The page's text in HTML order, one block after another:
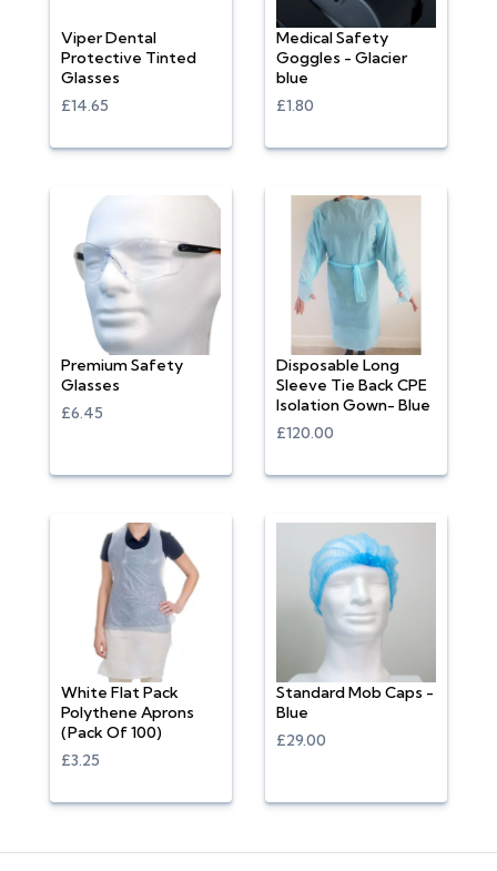
Viper Dental
Protective Tinted
Glasses
£14.65
Medical Safety
Goggles - Glacier
blue
£1.80
Premium Safety
Glasses
£6.45
Disposable Long
Sleeve Tie Back CPE
Isolation Gown- Blue
£120.00
White Flat Pack
Polythene Aprons
(Pack Of 100)
£3.25
Standard Mob Caps -
Blue
£29.00